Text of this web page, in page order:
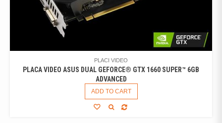
PLACI VIDEO
PLACA VIDEO ASUS DUAL GEFORCE® GTX 1660 SUPER™ 6GB
ADVANCED
ADD TO CART